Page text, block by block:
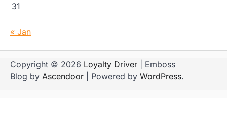
31
« Jan
Copyright © 2026 Loyalty Driver | Emboss
Blog by Ascendoor | Powered by WordPress.